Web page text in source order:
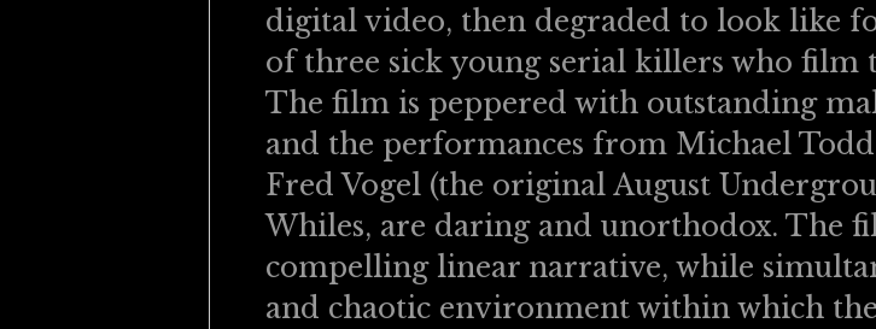
digital video, then degraded to look like
of three sick young serial killers who film
The film is peppered with outstanding
and the performances from Michael
Fred Vogel (the original August
Whiles, are daring and unorthodox. The
compelling linear narrative, while
and chaotic environment within which